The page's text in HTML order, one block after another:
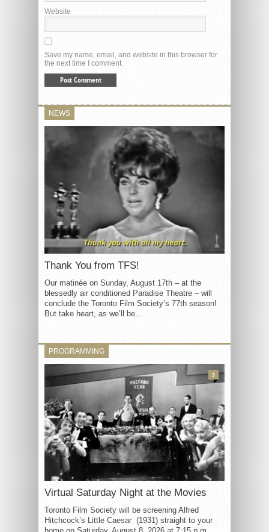
Website
Save my name, email, and website in this browser for
the next time I comment.
NEWS
Thank You from TFS!
Our matinée on Sunday, August 17th – at the
blessedly air conditioned Paradise Theatre – will
conclude the Toronto Film Society’s 77th season!
But take heart, as we’ll be...
PROGRAMMING
Virtual Saturday Night at the Movies
Toronto Film Society will be screening Alfred
Hitchcock’s Little Caesar (1931) straight to your
3